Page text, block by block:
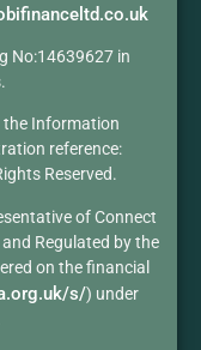
No:14639627 in
the Information
reference:
Reserved.
of Connect
Regulated by the
on the financial
s/) under